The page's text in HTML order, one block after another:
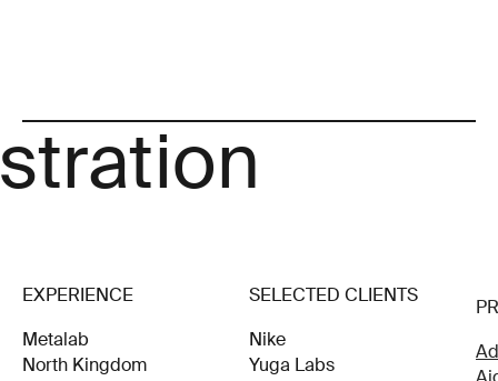
EXPERIENCE
Metalab
North Kingdom
SELECTED CLIENTS
Nike
Yuga Labs